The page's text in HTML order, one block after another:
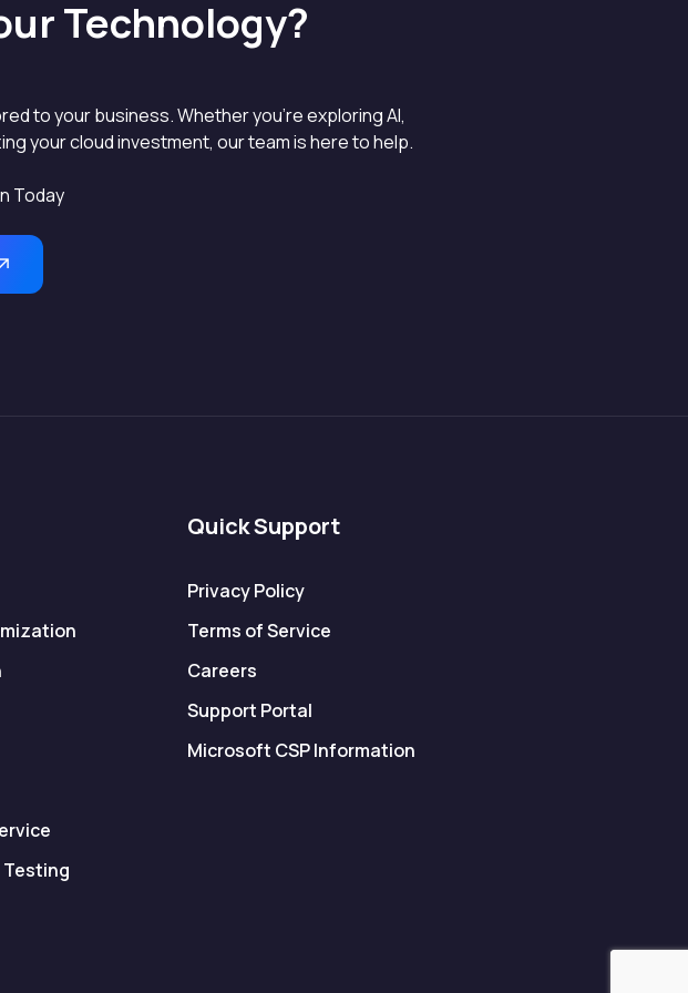
Technology?
to your business. Whether you’re exploring AI,
your cloud investment, our team is here to help.
Today
Testing
Quick Support
Privacy Policy
Terms of Service
Careers
Support Portal
Microsoft CSP Information